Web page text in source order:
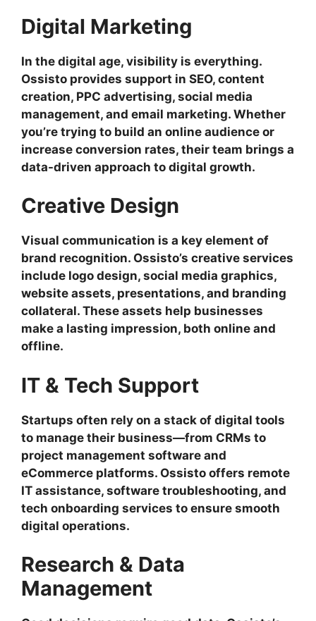
Digital Marketing
In the digital age, visibility is everything.
Ossisto provides support in SEO, content
creation, PPC advertising, social media
management, and email marketing. Whether
you’re trying to build an online audience or
increase conversion rates, their team brings a
data-driven approach to digital growth.
Creative Design
Visual communication is a key element of
brand recognition. Ossisto’s creative services
include logo design, social media graphics,
website assets, presentations, and branding
collateral. These assets help businesses
make a lasting impression, both online and
offline.
IT & Tech Support
Startups often rely on a stack of digital tools
to manage their business—from CRMs to
project management software and
eCommerce platforms. Ossisto offers remote
IT assistance, software troubleshooting, and
tech onboarding services to ensure smooth
digital operations.
Research & Data
Management